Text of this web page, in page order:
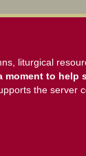
liturgical
moment to help
the server